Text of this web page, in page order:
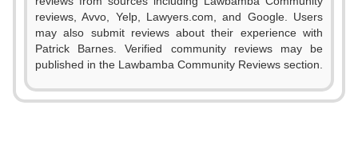
reviews, Avvo, Yelp, Lawyers.com, and Google. Users
may also submit reviews about their experience with
Patrick Barnes. Verified community reviews may be
published in the Lawbamba Community Reviews section.
2
3
4 0
1
0
1